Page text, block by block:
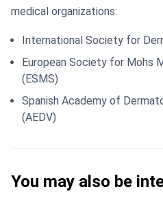
medical organizations:
International Society for
European Society for Mohs
(ESMS)
Spanish Academy of
(AEDV)
You may also be